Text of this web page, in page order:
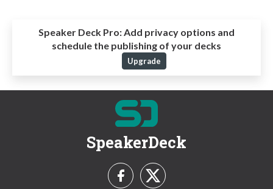
Speaker Deck Pro:Add privacy options and
schedule the publishing of your decks
Upgrade
SpeakerDeck